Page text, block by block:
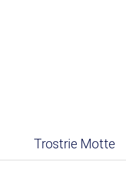
Trostrie Motte